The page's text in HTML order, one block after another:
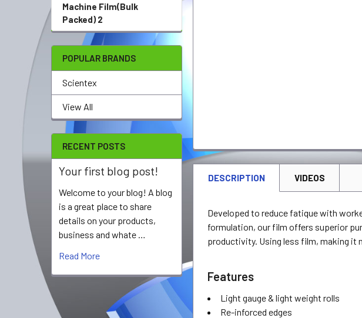
Machine Film(Bulk
Packed) 2
POPULAR BRANDS
Scientex
View All
RECENT POSTS
Your first blog post!
Welcome to your blog! A blog
is a great place to share
details on your products,
business and whate …
Read More
DESCRIPTION VIDEOS
Developed to reduce fatique with
formulation, our film offers superior
productivity. Using less film, making it
Features
Light gauge & light weight rolls
Re-inforced edges